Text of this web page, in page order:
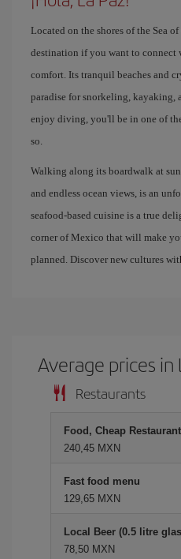
Located on the shores of the Sea
destination if you want to
comfort. Its tranquil beaches and
paradise for snorkeling, kayaking,
enjoy diving, you'll be in one of
so.
Walking along its boardwalk at
and endless ocean views, is an
seafood-based cuisine is a true
corner of Mexico that will make
planned. Discover new cultures
Average prices in
Restaurants
Food, Cheap Restaurant
240,45 MXN
Fast food menu
129,65 MXN
Local Beer (0.5 litre
78,50 MXN